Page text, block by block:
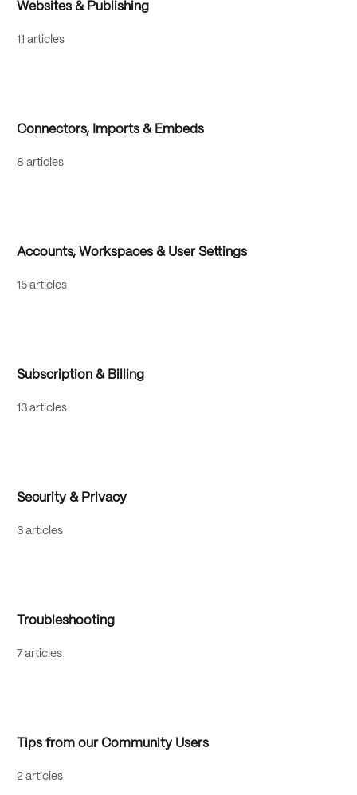
Websites & Publishing
11 articles
Connectors, Imports & Embeds
8 articles
Accounts, Workspaces & User Settings
15 articles
Subscription & Billing
13 articles
Security & Privacy
3 articles
Troubleshooting
7 articles
Tips from our Community Users
2 articles